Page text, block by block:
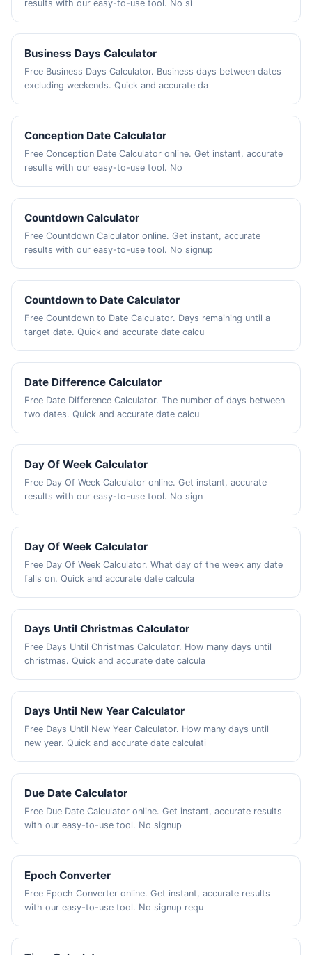
results with our easy-to-use tool. No si
Business Days Calculator
Free Business Days Calculator. Business days between dates
excluding weekends. Quick and accurate da
Conception Date Calculator
Free Conception Date Calculator online. Get instant, accurate
results with our easy-to-use tool. No
Countdown Calculator
Free Countdown Calculator online. Get instant, accurate
results with our easy-to-use tool. No signup
Countdown to Date Calculator
Free Countdown to Date Calculator. Days remaining until a
target date. Quick and accurate date calcu
Date Difference Calculator
Free Date Difference Calculator. The number of days between
two dates. Quick and accurate date calcu
Day Of Week Calculator
Free Day Of Week Calculator online. Get instant, accurate
results with our easy-to-use tool. No sign
Day Of Week Calculator
Free Day Of Week Calculator. What day of the week any date
falls on. Quick and accurate date calcula
Days Until Christmas Calculator
Free Days Until Christmas Calculator. How many days until
christmas. Quick and accurate date calcula
Days Until New Year Calculator
Free Days Until New Year Calculator. How many days until
new year. Quick and accurate date calculati
Due Date Calculator
Free Due Date Calculator online. Get instant, accurate results
with our easy-to-use tool. No signup
Epoch Converter
Free Epoch Converter online. Get instant, accurate results
with our easy-to-use tool. No signup requ